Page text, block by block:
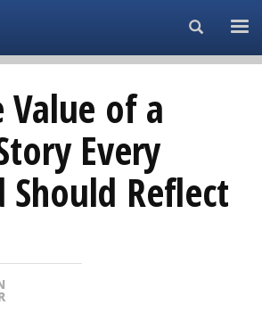
Search...
Value of a
Every
Should Reflect